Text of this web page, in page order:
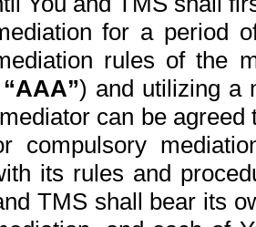
for a period
rules of the
“AAA”) and utilizing a
can be
compulsory
its rules and
TMS shall bear its